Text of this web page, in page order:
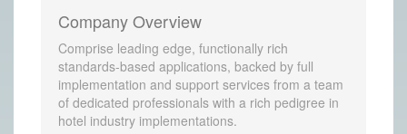
Company Overview
Comprise leading edge, functionally rich
standards-based applications, backed by full
implementation and support services from a team
of dedicated professionals with a rich pedigree in
hotel industry implementations.